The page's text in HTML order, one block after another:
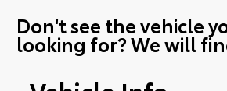
Don't see the vehicle
looking for? We will